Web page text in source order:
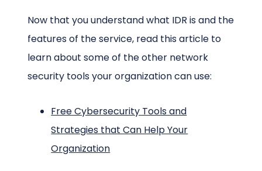
Now that you understand what IDR is and the
features of the service, read this article to
learn about some of the other network
security tools your organization can use:
Free Cybersecurity Tools and
Strategies that Can Help Your
Organization